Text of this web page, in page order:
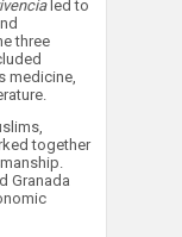
led to
three
medicine,
together
Granada